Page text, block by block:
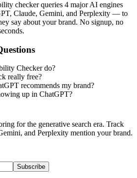
checker queries 4 major AI engines
Claude, Gemini, and Perplexity — to
say about your brand. No signup, no
Checker do?
really free?
recommends my brand?
up in ChatGPT?
for the generative search era. Track
and Perplexity mention your brand.
Subscribe